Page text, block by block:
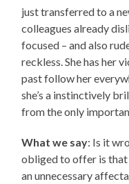
just transferred to a
colleagues already
focused – and also
reckless. She has her
past follow her
she’s a instinctively
from the only
What we say: Is it
obliged to offer is that
an unnecessary